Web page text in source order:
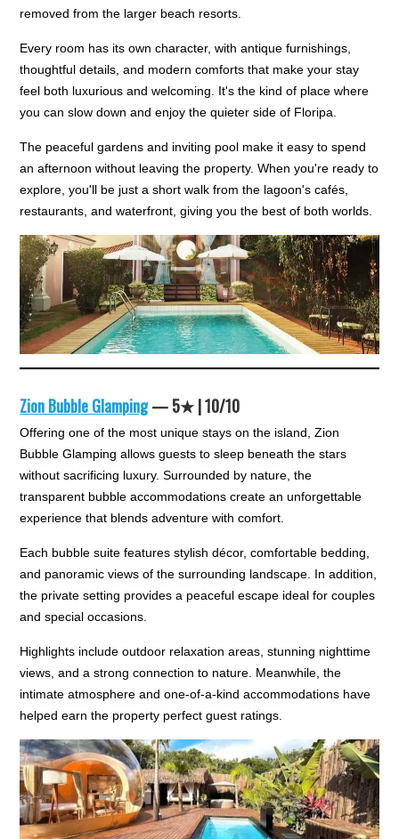
removed from the larger beach resorts.
Every room has its own character, with antique furnishings,
thoughtful details, and modern comforts that make your stay
feel both luxurious and welcoming. It's the kind of place where
you can slow down and enjoy the quieter side of Floripa.
The peaceful gardens and inviting pool make it easy to spend
an afternoon without leaving the property. When you're ready to
explore, you'll be just a short walk from the lagoon's cafés,
restaurants, and waterfront, giving you the best of both worlds.
Zion Bubble Glamping— 5★ | 10/10
Offering one of the most unique stays on the island, Zion
Bubble Glamping allows guests to sleep beneath the stars
without sacrificing luxury. Surrounded by nature, the
transparent bubble accommodations create an unforgettable
experience that blends adventure with comfort.
Each bubble suite features stylish décor, comfortable bedding,
and panoramic views of the surrounding landscape. In addition,
the private setting provides a peaceful escape ideal for couples
and special occasions.
Highlights include outdoor relaxation areas, stunning nighttime
views, and a strong connection to nature. Meanwhile, the
intimate atmosphere and one-of-a-kind accommodations have
helped earn the property perfect guest ratings.